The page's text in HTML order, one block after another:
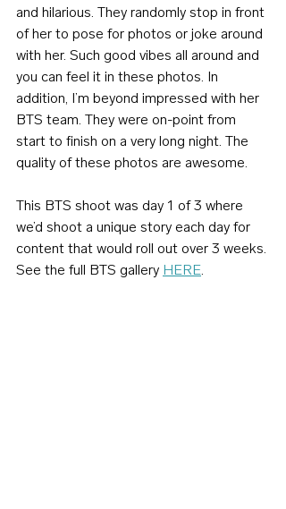
and hilarious. They randomly stop in front
of her to pose for photos or joke around
with her. Such good vibes all around and
you can feel it in these photos. In
addition, I’m beyond impressed with her
BTS team. They were on-point from
start to finish on a very long night. The
quality of these photos are awesome.
This BTS shoot was day 1 of 3 where
we’d shoot a unique story each day for
content that would roll out over 3 weeks.
See the full BTS gallery HERE.